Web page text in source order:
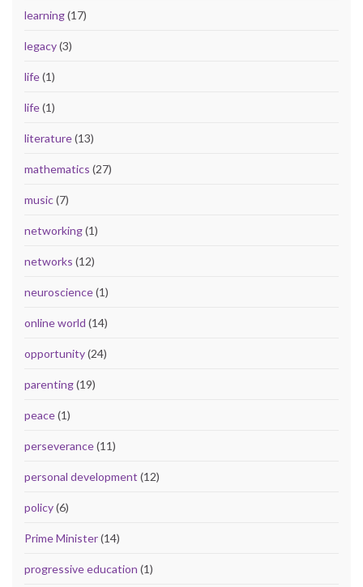
learning(17)
legacy(3)
life(1)
life(1)
literature(13)
mathematics (27)
music(7)
networking(1)
networks (12)
neuroscience(1)
online world (14)
opportunity(24)
parenting(19)
peace(1)
perseverance(11)
personal development (12)
policy(6)
Prime Minister(14)
progressive education (1)